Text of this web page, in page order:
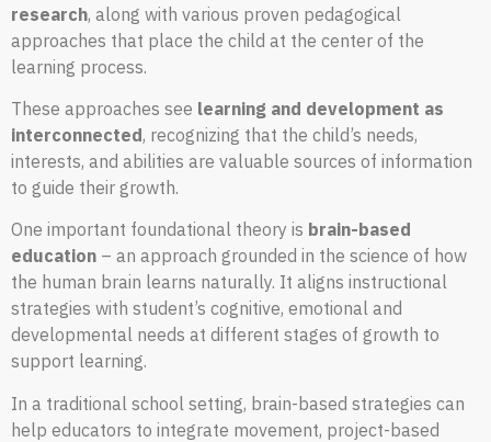
research, along with various proven pedagogical
approaches that place the child at the center of the
learning process.
These approaches see learning and development as
interconnected, recognizing that the child’s needs,
interests, and abilities are valuable sources of information
to guide their growth.
One important foundational theory is brain-based
education – an approach grounded in the science of how
the human brain learns naturally. It aligns instructional
strategies with student’s cognitive, emotional and
developmental needs at different stages of growth to
support learning.
In a traditional school setting, brain-based strategies can
help educators to integrate movement, project-based